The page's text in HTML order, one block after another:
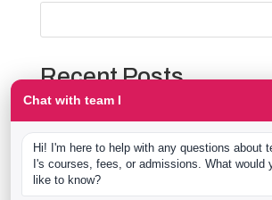
Recent Posts
The Event Production Process, Hour by
Event Management Course After 12th:
Tells You Before You Sign Up
Chat with team I
Hi! I'm here to help with any questions about
I's courses, fees, or admissions. What would
like to know?